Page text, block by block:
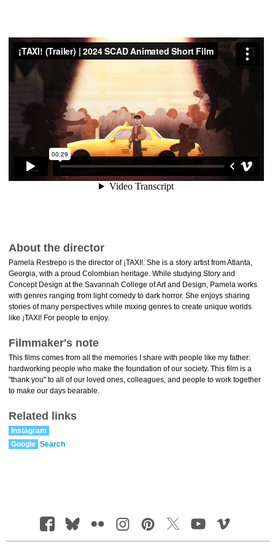
About the director
Pamela Restrepo is the director of ¡TAXI!. She is a story artist from Atlanta,
Georgia, with a proud Colombian heritage. While studying Story and
Concept Design at the Savannah College of Art and Design, Pamela works
with genres ranging from light comedy to dark horror. She enjoys sharing
stories of many perspectives while mixing genres to create unique worlds
like ¡TAXI! For people to enjoy.
Filmmaker's note
This films comes from all the memories I share with people like my father:
hardworking people who make the foundation of our society. This film is a
"thank you" to all of our loved ones, colleagues, and people to work together
to make our days bearable.
Related links
Instagram
Google Search